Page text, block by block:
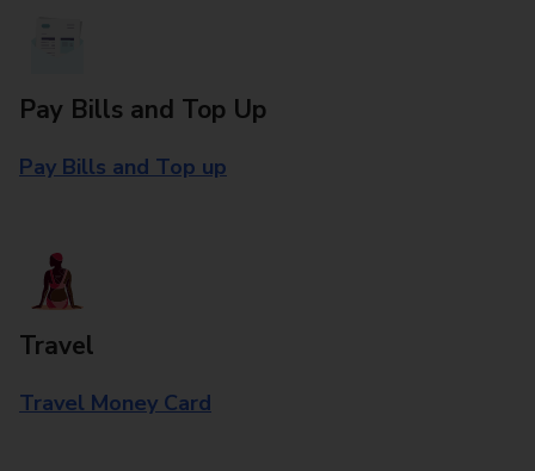
Pay Bills and Top Up
Pay Bills and Top up
Travel
Travel Money Card